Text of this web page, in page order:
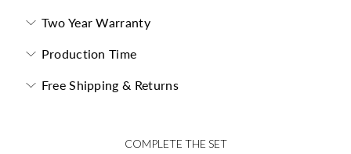
Two Year Warranty
Production Time
Free Shipping & Returns
COMPLETE THE SET